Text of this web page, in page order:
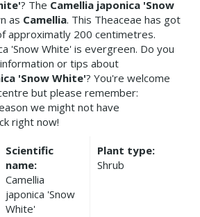
? The Camellia japonica 'Snow
as Camellia. This Theaceae has got
approximatly 200 centimetres.
'Snow White' is evergreen. Do you
or tips about
'Snow White'? You're welcome
but please remember:
we might not have
right now!
Scientific
name:
Camellia
japonica 'Snow
White'
Plant type:
Shrub